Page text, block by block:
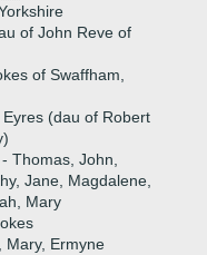
of John Reve of
of Swaffham,
(dau of Robert
Thomas, John,
Jane, Magdalene,
Mary
Mary, Ermyne